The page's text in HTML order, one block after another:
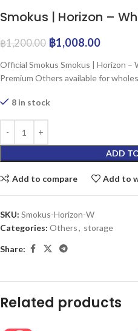
Smokus | Horizon –
฿1,200.00 ฿1,008.00
Official Smokus Smokus | Horizon
Premium Others available for
8 in stock
ADD
Add to compare Add to
SKU: Smokus-Horizon-W
Categories: Others, storage
Share:
Related products